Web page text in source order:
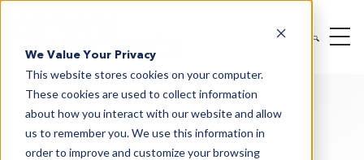
We Value Your Privacy
This website stores cookies on your computer.
These cookies are used to collect information
about how you interact with our website and allow
us to remember you. We use this information in
order to improve and customize your browsing